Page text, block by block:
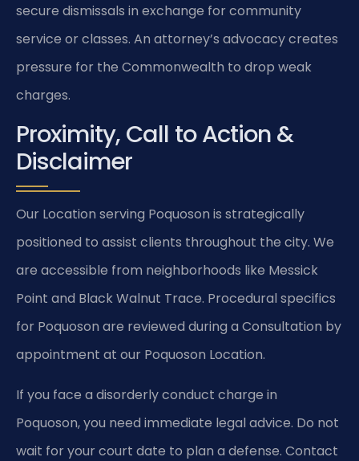
secure dismissals in exchange for community
service or classes. An attorney’s advocacy creates
pressure for the Commonwealth to drop weak
charges.
Proximity, Call to Action &
Disclaimer
Our Location serving Poquoson is strategically
positioned to assist clients throughout the city. We
are accessible from neighborhoods like Messick
Point and Black Walnut Trace. Procedural specifics
for Poquoson are reviewed during a Consultation by
appointment at our Poquoson Location.
If you face a disorderly conduct charge in
Poquoson, you need immediate legal advice. Do not
wait for your court date to plan a defense. Contact